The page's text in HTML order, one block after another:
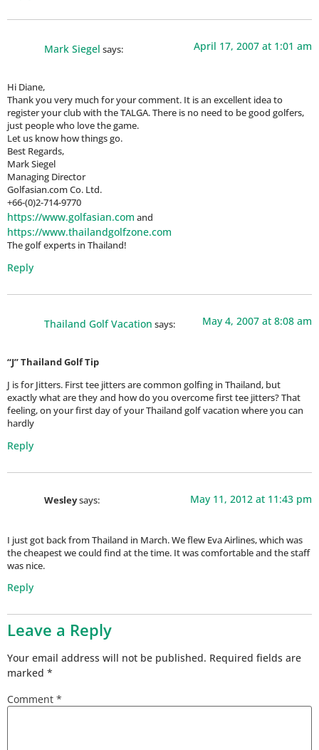
Mark Siegel says: April 17, 2007 at 1:01 am
Hi Diane,
Thank you very much for your comment. It is an excellent idea to
register your club with the TALGA. There is no need to be good golfers,
just people who love the game.
Let us know how things go.
Best Regards,
Mark Siegel
Managing Director
Golfasian.com Co. Ltd.
+66-(0)2-714-9770
https://www.golfasian.com and
https://www.thailandgolfzone.com
The golf experts in Thailand!
Reply
Thailand Golf Vacation says: May 4, 2007 at 8:08 am
“J” Thailand Golf Tip
J is for Jitters. First tee jitters are common golfing in Thailand, but
exactly what are they and how do you overcome first tee jitters? That
feeling, on your first day of your Thailand golf vacation where you can
hardly
Reply
Wesleysays: May 11, 2012 at 11:43 pm
I just got back from Thailand in March. We flew Eva Airlines, which was
the cheapest we could find at the time. It was comfortable and the staff
was nice.
Reply
Leave a Reply
Your email address will not be published. Required fields are
marked *
Comment *